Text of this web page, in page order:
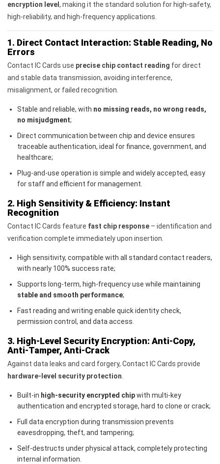
encryption level , making it the standard solution for high-safety,
high-reliability, and high-frequency applications.
1. Direct Contact Interaction: Stable Reading, No
Errors
Contact IC Cards use precise chip contact reading for direct
and stable data transmission, avoiding interference,
misalignment, or failed recognition.
Stable and reliable, with no missing reads, no wrong reads,
no misjudgment;
Direct communication between chip and device ensures
traceable authentication, ideal for finance, government, and
healthcare;
Plug-and-use operation is simple and widely accepted, easy
for staff and efficient for management.
2. High Sensitivity & Efficiency: Instant
Recognition
Contact IC Cards feature fast chip response – identification and
verification complete immediately upon insertion.
High sensitivity, compatible with all standard contact readers,
with nearly 100% success rate;
Supports long-term, high-frequency use while maintaining
stable and smooth performance;
Fast reading and writing enable quick identity check,
permission control, and data access.
3. High-Level Security Encryption: Anti-Copy,
Anti-Tamper, Anti-Crack
Against data leaks and card forgery, Contact IC Cards provide
hardware-level security protection
Built-in high-security encrypted chipwith multi-key
authentication and encrypted storage, hard to clone or crack;
Full data encryption during transmission prevents
eavesdropping, theft, and tampering;
Self-destructs under physical attack, completely protecting
internal information.